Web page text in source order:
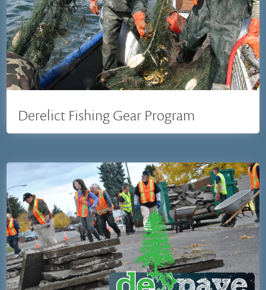
Derelict Fishing Gear Program